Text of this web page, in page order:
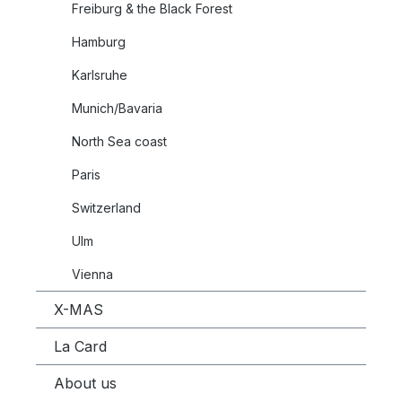
Freiburg & the Black Forest
Hamburg
Karlsruhe
Munich/Bavaria
North Sea coast
Paris
Switzerland
Ulm
Vienna
X-MAS
La Card
About us